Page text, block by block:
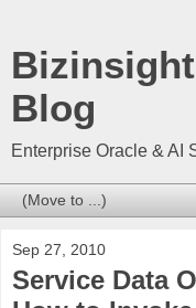
Blog
Enterprise Oracle & AI
Sep 27, 2010
Service Data